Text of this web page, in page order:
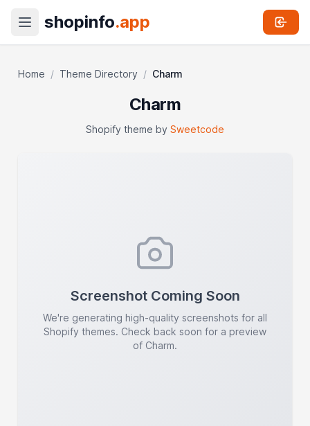
shopinfo.app
Home / Theme Directory / Charm
Charm
Shopify theme by Sweetcode
Screenshot Coming Soon
We're generating high-quality screenshots for all
Shopify themes. Check back soon for a preview
of Charm.